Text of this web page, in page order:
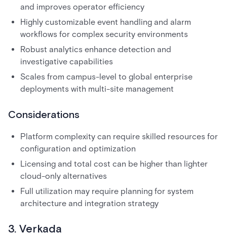
and improves operator efficiency
Highly customizable event handling and alarm
workflows for complex security environments
Robust analytics enhance detection and
investigative capabilities
Scales from campus-level to global enterprise
deployments with multi-site management
Considerations
Platform complexity can require skilled resources for
configuration and optimization
Licensing and total cost can be higher than lighter
cloud-only alternatives
Full utilization may require planning for system
architecture and integration strategy
3. Verkada